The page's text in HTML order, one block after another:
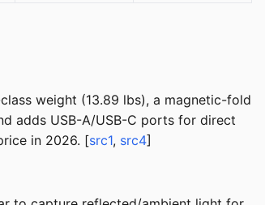
weight (13.89 lbs), a magnetic-fold
adds USB-A/USB-C ports for direct
in 2026. [src1, src4]